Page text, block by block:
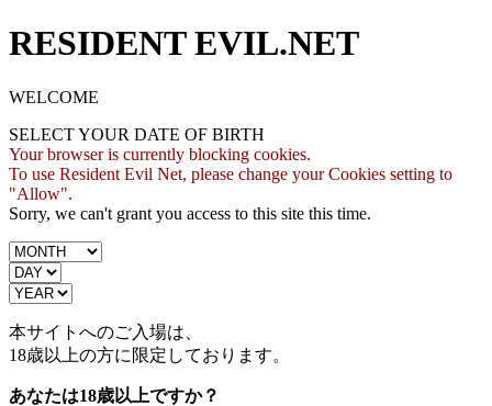
RESIDENT EVIL.NET
WELCOME
SELECT YOUR DATE OF BIRTH
Your browser is currently blocking cookies.
To use Resident Evil Net, please change your Cookies setting to
"Allow".
Sorry, we can't grant you access to this site this time.
本サイトへのご入場は、
18歳以上の方に限定しております。
あなたは18歳以上ですか？